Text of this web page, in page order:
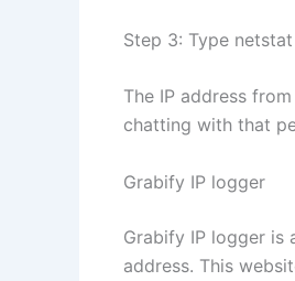
Step 3: Type
The IP address
chatting with that
Grabify IP logger
Grabify IP logger is
address. This